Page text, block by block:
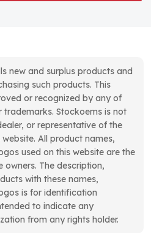
new and surplus products and
such products. This
or recognized by any of
Stockoems is not
or representative of the
All product names,
used on this website are the
The description,
with these names,
is for identification
to indicate any
from any rights holder.